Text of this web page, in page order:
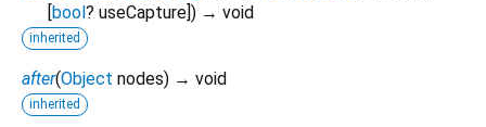
[bool? useCapture]) → void
inherited
after(Object nodes) → void
inherited